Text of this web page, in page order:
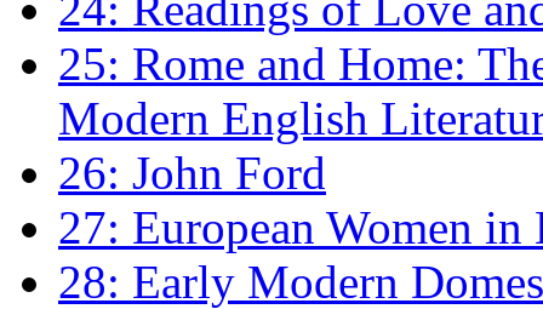
25: Rome and Home:
Modern English
26: John Ford
27: European Women
28: Early Modern